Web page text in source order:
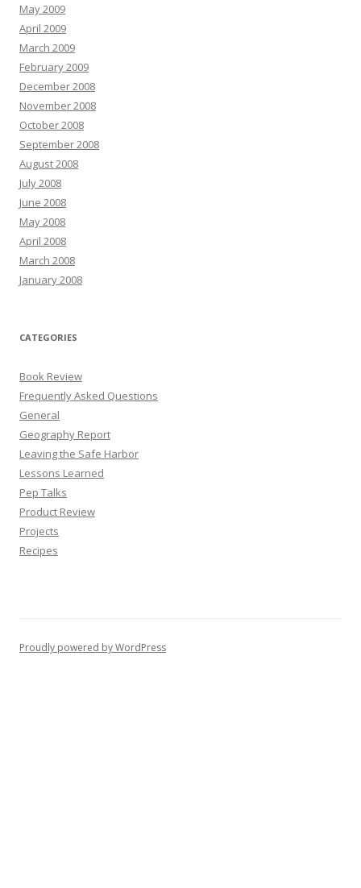
May 2009
April 2009
March 2009
February 2009
December 2008
November 2008
October 2008
September 2008
August 2008
July 2008
June 2008
May 2008
April 2008
March 2008
January 2008
CATEGORIES
Book Review
Frequently Asked Questions
General
Geography Report
Leaving the Safe Harbor
Lessons Learned
Pep Talks
Product Review
Projects
Recipes
Proudly powered by WordPress